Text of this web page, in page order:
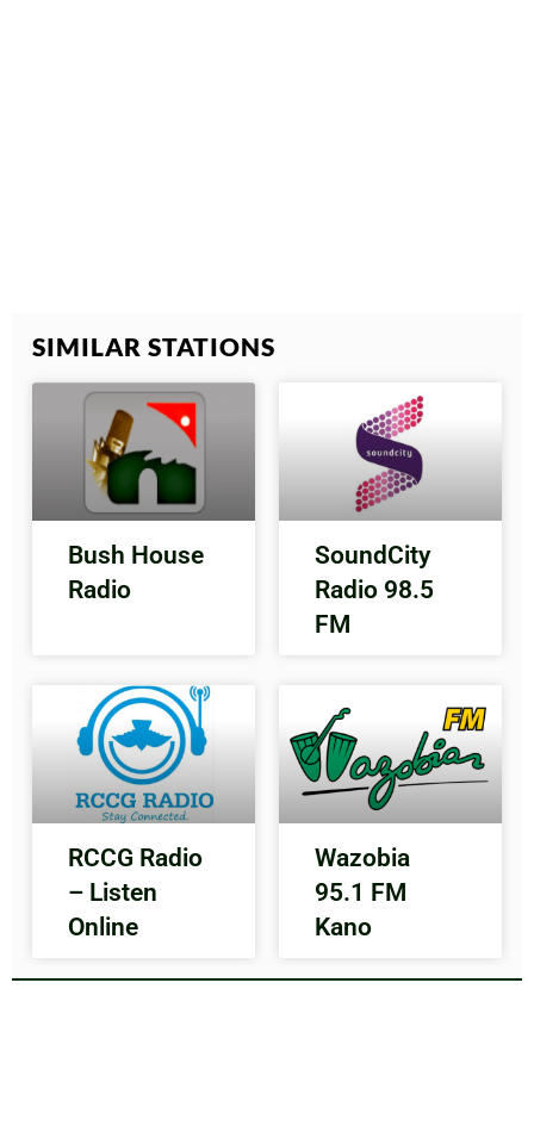
SIMILAR STATIONS
Bush House
Radio
SoundCity
Radio 98.5
FM
RCCG Radio
– Listen
Online
Wazobia
95.1 FM
Kano